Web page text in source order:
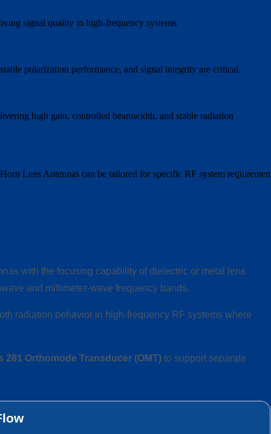
signal quality in high-frequency systems.
polarization performance, and signal integrity are critical.
high gain, controlled beamwidth, and stable radiation
Lens Antennas can be tailored for specific RF system
with the focusing capability of dielectric or metal lens
and millimeter-wave frequency bands.
radiation behavior in high-frequency RF systems where
281 Orthomode Transducer (OMT)to support separate